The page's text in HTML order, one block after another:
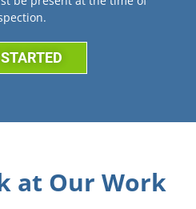
at Our Work